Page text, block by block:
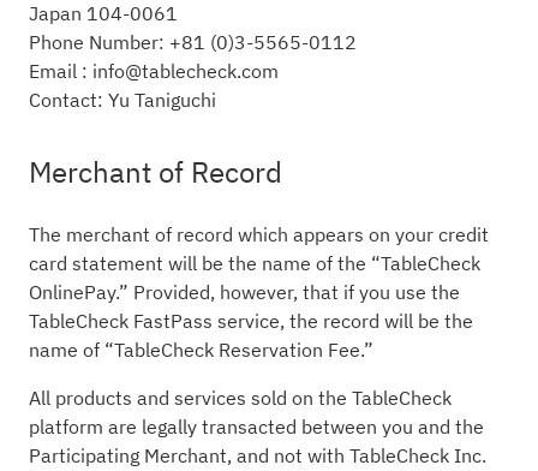
Japan 104-0061
Phone Number: +81 (0)3-5565-0112
Email : info@tablecheck.com
Contact: Yu Taniguchi
Merchant of Record
The merchant of record which appears on your credit
card statement will be the name of the “TableCheck
OnlinePay.” Provided, however, that if you use the
TableCheck FastPass service, the record will be the
name of “TableCheck Reservation Fee.”
All products and services sold on the TableCheck
platform are legally transacted between you and the
Participating Merchant, and not with TableCheck Inc.